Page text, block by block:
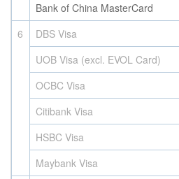
Bank of China MasterCard
6
DBS Visa
UOB Visa (excl. EVOL Card)
OCBC Visa
Citibank Visa
HSBC Visa
Maybank Visa